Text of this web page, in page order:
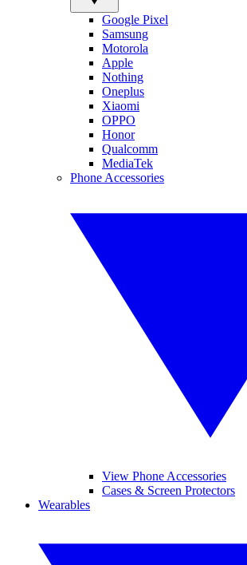
Google Pixel
Samsung
Motorola
Apple
Nothing
Oneplus
Xiaomi
OPPO
Honor
Qualcomm
MediaTek
Phone Accessories
View Phone Accessories
Cases & Screen Protectors
Wearables